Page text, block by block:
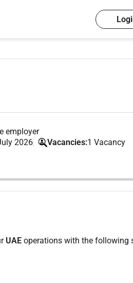
employer
2026 Vacancies:1 Vacancy
UAE operations with the following